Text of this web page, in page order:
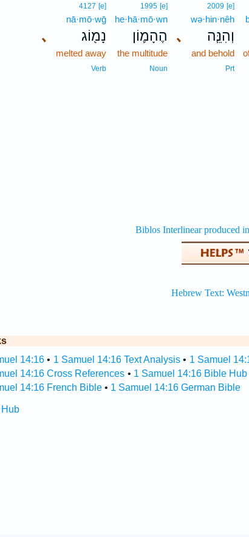
､
2009 [e]
wə·hin·nêh
וְהִנֵּ֧ה
and behold
Prt
1995 [e]
he·hā·mō·wn
הֶהָמ֛וֹן
the multitude
Noun
､
4127 [e]
nā·mō·wḡ
נָמ֖וֹג
melted away
Verb
14:16 • 1 Samuel 14:16 Text Analysis • 1 Samuel
14:16 Cross References • 1 Samuel 14:16 Bible Hub
14:16 French Bible• 1 Samuel 14:16 German Bible